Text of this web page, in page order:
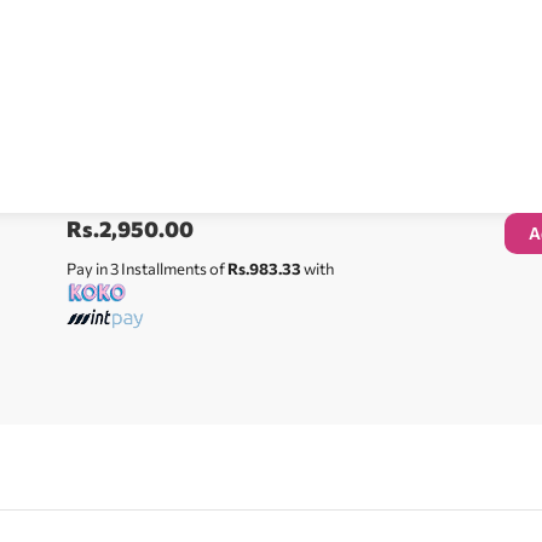
Rs.2,950.00
Pay in 3 Installments ofRs.983.33with